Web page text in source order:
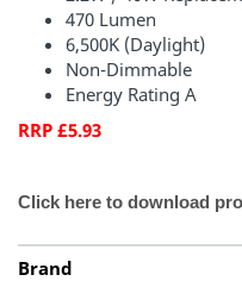
470 Lumen
6,500K (Daylight)
Non-Dimmable
Energy Rating A
RRP £5.93
Click here to download
Brand